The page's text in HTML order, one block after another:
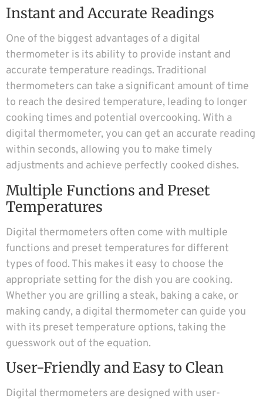
Instant and Accurate Readings
One of the biggest advantages of a digital
thermometer is its ability to provide instant and
accurate temperature readings. Traditional
thermometers can take a significant amount of time
to reach the desired temperature, leading to longer
cooking times and potential overcooking. With a
digital thermometer, you can get an accurate reading
within seconds, allowing you to make timely
adjustments and achieve perfectly cooked dishes.
Multiple Functions and Preset
Temperatures
Digital thermometers often come with multiple
functions and preset temperatures for different
types of food. This makes it easy to choose the
appropriate setting for the dish you are cooking.
Whether you are grilling a steak, baking a cake, or
making candy, a digital thermometer can guide you
with its preset temperature options, taking the
guesswork out of the equation.
User-Friendly and Easy to Clean
Digital thermometers are designed with user-